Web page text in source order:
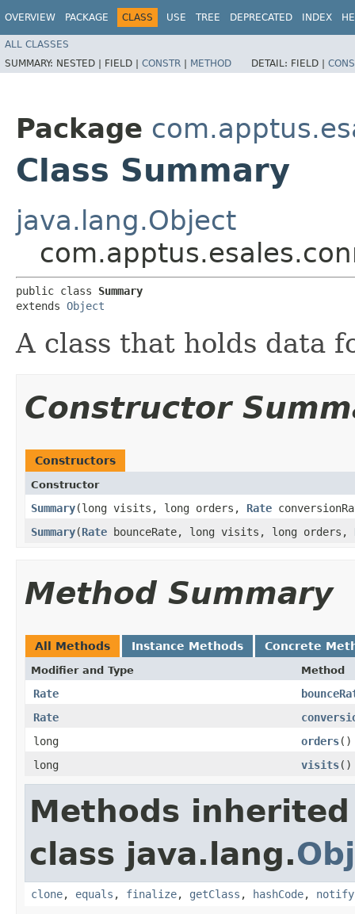
OVERVIEW PACKAGE CLASS USE TREE DEPRECATED INDEX
ALL CLASSES
SUMMARY: NESTED | FIELD | CONSTR | METHOD DETAIL: FIELD |
Package
Class Summary
java.lang.Object
public class Summary
extends Object
A class that holds data
Constructor
Constructors
Constructor
Summary​(long visits, long orders, Rate
Summary​(Rate bounceRate, long visits, long orders,
Method Summary
All Methods Instance Methods Concrete
Modifier and Type Method
Rate
Rate
long
orders()
long
visits()
Methods
class java.lang.
clone, equals , finalize, getClass , hashCode, notify